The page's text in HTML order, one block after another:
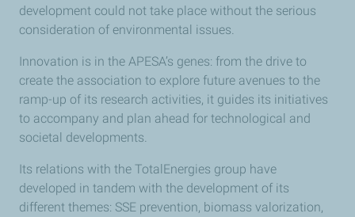
development could not take place without the serious
consideration of environmental issues.
Innovation is in the APESA’s genes: from the drive to
create the association to explore future avenues to the
ramp-up of its research activities, it guides its initiatives
to accompany and plan ahead for technological and
societal developments.
Its relations with the TotalEnergies group have
developed in tandem with the development of its
different themes: SSE prevention, biomass valorization,